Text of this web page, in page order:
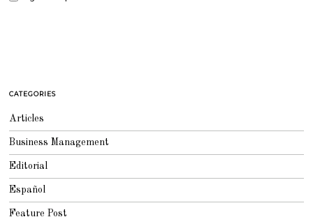
CATEGORIES
Articles
Business Management
Editorial
Español
Feature Post